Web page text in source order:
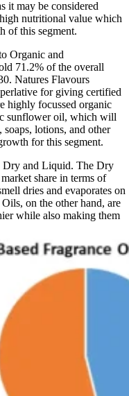
it may be considered
nutritional value which
of this segment.
Organic and
71.2% of the overall
Natures Flavours
for giving certified
highly focussed organic
sunflower oil, which will
lotions, and other
for this segment.
Dry and Liquid. The Dry
share in terms of
dries and evaporates on
on the other hand, are
while also making them